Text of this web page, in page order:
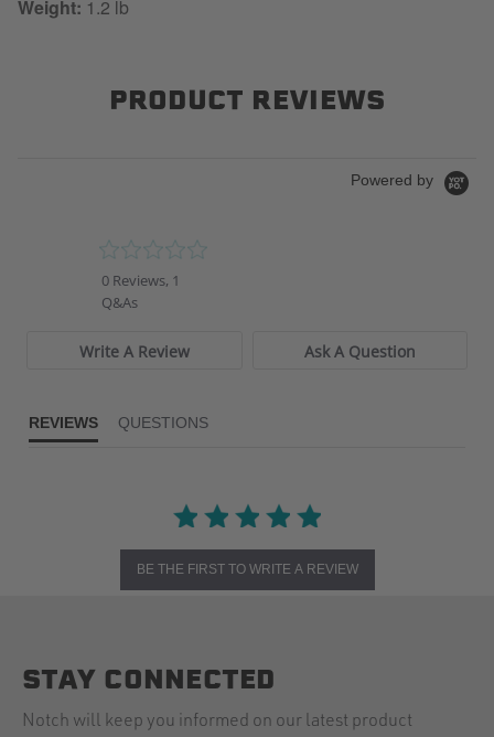
Weight: 1.2 lb
PRODUCT REVIEWS
Powered by
0 Reviews, 1
Q&As
Write A Review Ask A Question
REVIEWS QUESTIONS
BE THE FIRST TO WRITE A REVIEW
STAY CONNECTED
Notch will keep you informed on our latest product